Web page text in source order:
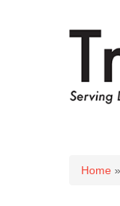
You
Home »